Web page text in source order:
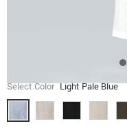
Select Color Light Pale Blue